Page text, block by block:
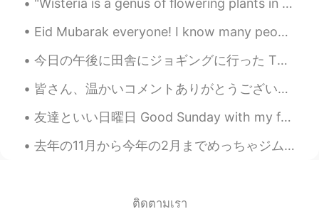
"Wisteria is a genus of flowering plants in the legume family, Fabaceae, that includes ten specie...
Eid Mubarak everyone! I know many people have been celebrating it today (Sunday) and I hope you'v...
今日の午後に田舎にジョギングに行った This afternoon I went jogging in the countryside 良い天気だったのに、風邪でちょっと寒かった It wa...
皆さん、温かいコメントありがとうございます。いろいろ嫌な事があっても、元気に出さないといけないですね。💕昨日から1ヵ月家で仕事をすることに決めました。自分の時間をきちんと管理したいです。ビジネス...
友達といい日曜日 Good Sunday with my friends. 🥰 We ate dumplings and black sesame flavour ice cream! 😋 ...
去年の11月から今年の2月までめっちゃジムとダイエット頑張って21キロ痩せた。それからコロナでジムが閉まって、いつものルーティーンが変わって、また太った。どれくらい太ったかチェックする勇気が今日...
ติดตามเรา